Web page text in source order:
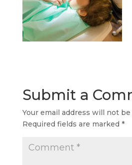
Submit a
Your email address will not
Required fields are marked *